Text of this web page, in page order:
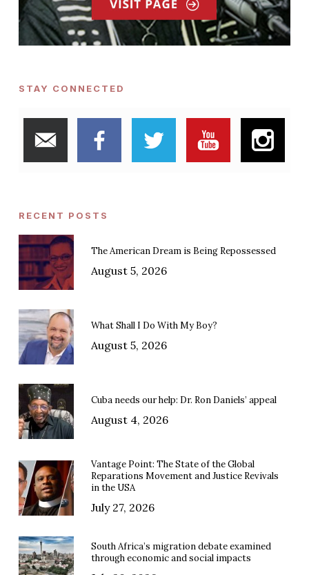
STAY CONNECTED
RECENT POSTS
The American Dream is Being Repossessed
August 5, 2026
What Shall I Do With My Boy?
August 5, 2026
Cuba needs our help: Dr. Ron Daniels’ appeal
August 4, 2026
Vantage Point: The State of the Global
Reparations Movement and Justice Revivals
in the USA
July 27, 2026
South Africa’s migration debate examined
through economic and social impacts